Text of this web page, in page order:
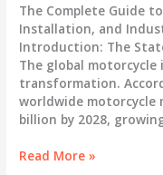
The Complete Guide
Installation, and
Introduction: The
The global
transformation.
worldwide motorcycle
billion by 2028,
The
Read More »